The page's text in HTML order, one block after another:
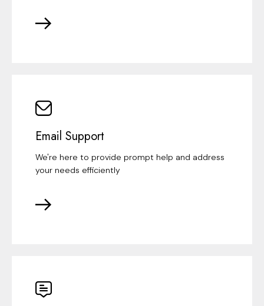
Email Support
We're here to provide prompt help and address
your needs efficiently